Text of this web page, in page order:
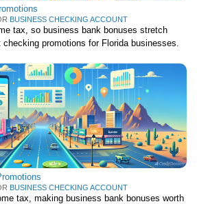
BUSINESS CHECKING ACCOUNT
tax, so business bank bonuses stretch
checking promotions for Florida businesses.
BUSINESS CHECKING ACCOUNT
tax, making business bank bonuses worth